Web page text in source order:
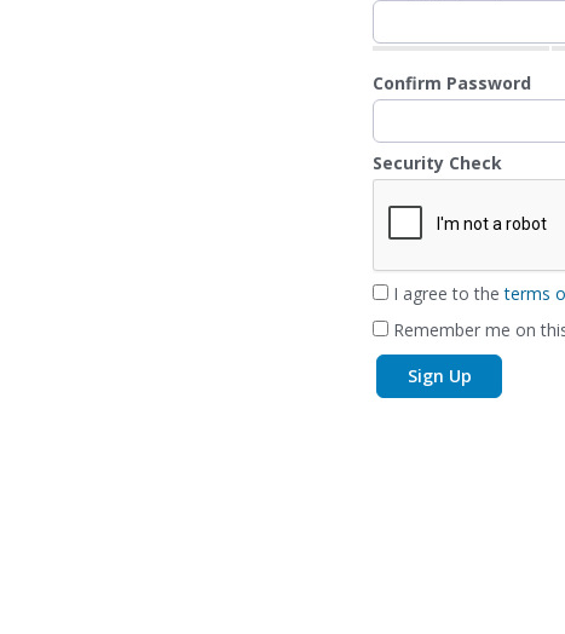
Confirm Password
Security Check
I agree to theterms
Remember me on